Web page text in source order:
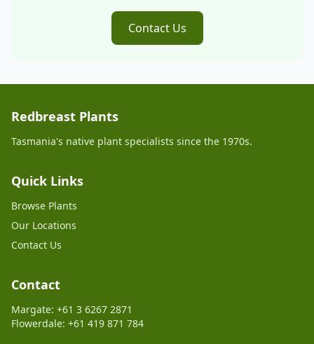
Contact Us
Redbreast Plants
Tasmania's native plant specialists since the 1970s.
Quick Links
Browse Plants
Our Locations
Contact Us
Contact
Margate: +61 3 6267 2871
Flowerdale: +61 419 871 784